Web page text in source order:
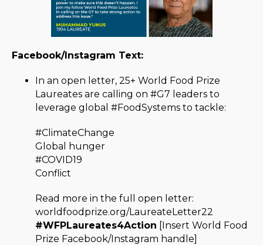
Facebook/Instagram Text:
In an open letter, 25+ World Food Prize
Laureates are calling on #G7 leaders to
leverage global #FoodSystems to tackle:
#ClimateChange
Global hunger
#COVID19
Conflict
Read more in the full open letter:
worldfoodprize.org/LaureateLetter22
#WFPLaureates4Action [Insert World Food
Prize Facebook/Instagram handle]